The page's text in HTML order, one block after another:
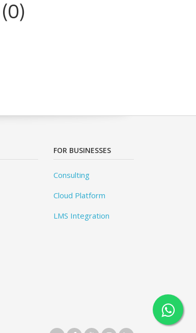
FOR BUSINESSES
Consulting
Cloud Platform
LMS Integration